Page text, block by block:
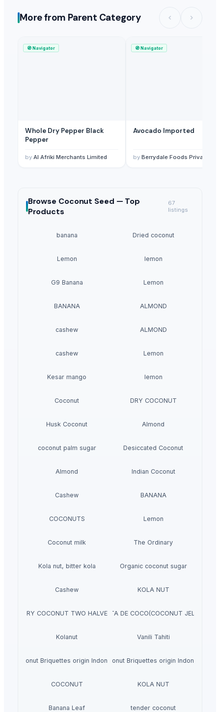
More from Parent Category
🧭Navigator
Whole Dry Pepper Black
Pepper
by Al Afriki Merchants Limited
🧭Navigator
Avocado Imported
by Berrydale Foods Private Limited
Browse Coconut Seed — Top
Products
67
listings
banana Dried coconut
Lemon lemon
G9 Banana Lemon
BANANA ALMOND
cashew ALMOND
cashew Lemon
Kesar mango lemon
Coconut DRY COCONUT
Husk Coconut Almond
coconut palm sugar Desiccated Coconut
Almond Indian Coconut
Cashew BANANA
COCONUTS Lemon
Coconut milk The Ordinary
Kola nut, bitter kola Organic coconut sugar
Cashew KOLA NUT
DRY COCONUT TWO HALVESNATA DE COCO(COCONUT JELLY)
Kolanut Vanili Tahiti
Coconut Briquettes origin IndonesiaCoconut Briquettes origin Indonesia
COCONUT KOLA NUT
Banana Leaf tender coconut